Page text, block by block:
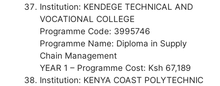
Institution: KENDEGE TECHNICAL AND
VOCATIONAL COLLEGE
Programme Code: 3995746
Programme Name: Diploma in Supply
Chain Management
YEAR 1 – Programme Cost: Ksh 67,189
Institution: KENYA COAST POLYTECHNIC